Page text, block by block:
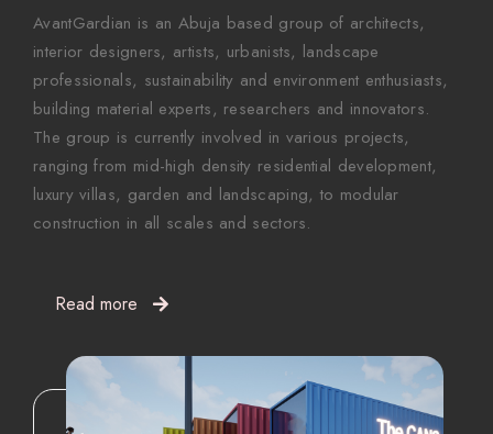
AvantGardian is an Abuja based group of architects,
interior designers, artists, urbanists, landscape
professionals, sustainability and environment enthusiasts,
building material experts, researchers and innovators.
The group is currently involved in various projects,
ranging from mid-high density residential development,
luxury villas, garden and landscaping, to modular
construction in all scales and sectors.
Read more